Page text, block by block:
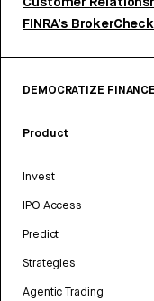
FINRA’s BrokerCheck
DEMOCRATIZE
Product
Invest
IPO Access
Predict
Strategies
Agentic Trading